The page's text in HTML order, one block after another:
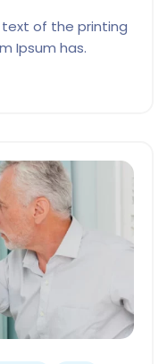
text of the printing
Ipsum has.